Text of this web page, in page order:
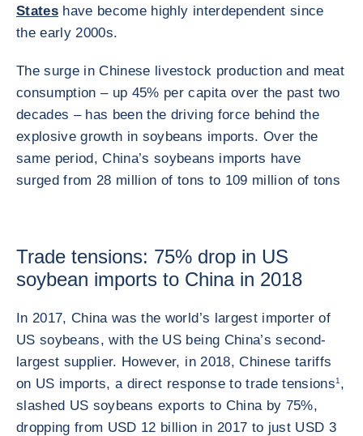
States have become highly interdependent since
the early 2000s.
The surge in Chinese livestock production and meat
consumption – up 45% per capita over the past two
decades – has been the driving force behind the
explosive growth in soybeans imports. Over the
same period, China’s soybeans imports have
surged from 28 million of tons to 109 million of tons
Trade tensions: 75% drop in US
soybean imports to China in 2018
In 2017, China was the world’s largest importer of
US soybeans, with the US being China’s second-
largest supplier. However, in 2018, Chinese tariffs
on US imports, a direct response to trade tensions1 ,
slashed US soybeans exports to China by 75%,
dropping from USD 12 billion in 2017 to just USD 3